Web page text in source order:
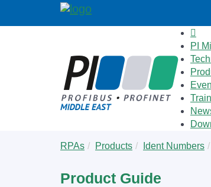
PI
are
RPAs Products Ident Numbers
Product Guide